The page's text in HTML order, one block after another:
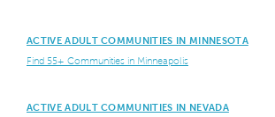
ACTIVE ADULT COMMUNITIES IN MINNESOTA
Find 55+ Communities in Minneapolis
ACTIVE ADULT COMMUNITIES IN NEVADA